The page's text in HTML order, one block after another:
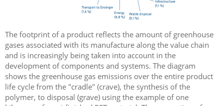
The footprint of a product reflects the amount of greenhouse
gases associated with its manufacture along the value chain
and is increasingly being taken into account in the
development of components and systems. The diagram
shows the greenhouse gas emissions over the entire product
life cycle from the "cradle" (crave), the synthesis of the
polymer, to disposal (grave) using the example of one